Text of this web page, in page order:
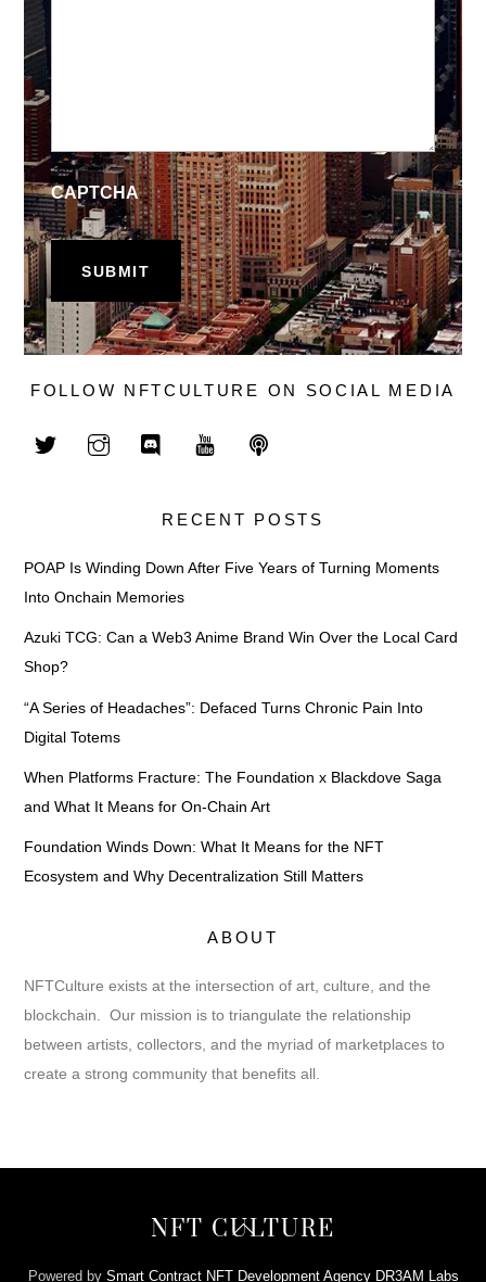
CAPTCHA
FOLLOW NFTCULTURE ON SOCIAL MEDIA
RECENT POSTS
POAP Is Winding Down After Five Years of Turning Moments
Into Onchain Memories
Azuki TCG: Can a Web3 Anime Brand Win Over the Local Card
Shop?
“A Series of Headaches”: Defaced Turns Chronic Pain Into
Digital Totems
When Platforms Fracture: The Foundation x Blackdove Saga
and What It Means for On-Chain Art
Foundation Winds Down: What It Means for the NFT
Ecosystem and Why Decentralization Still Matters
ABOUT
NFTCulture exists at the intersection of art, culture, and the
blockchain. Our mission is to triangulate the relationship
between artists, collectors, and the myriad of marketplaces to
create a strong community that benefits all.
Back
Top
NFT CULTURE
Powered by Smart Contract NFT Development Agency DR3AM Labs